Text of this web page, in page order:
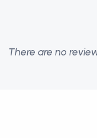
There are no